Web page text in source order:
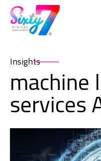
Insights
machine
services